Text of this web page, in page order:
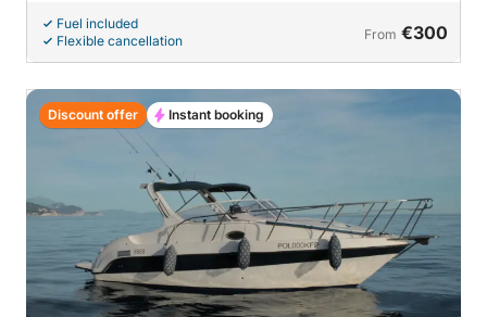
Fuel included
Flexible cancellation
From €300
Discount offer Instant booking